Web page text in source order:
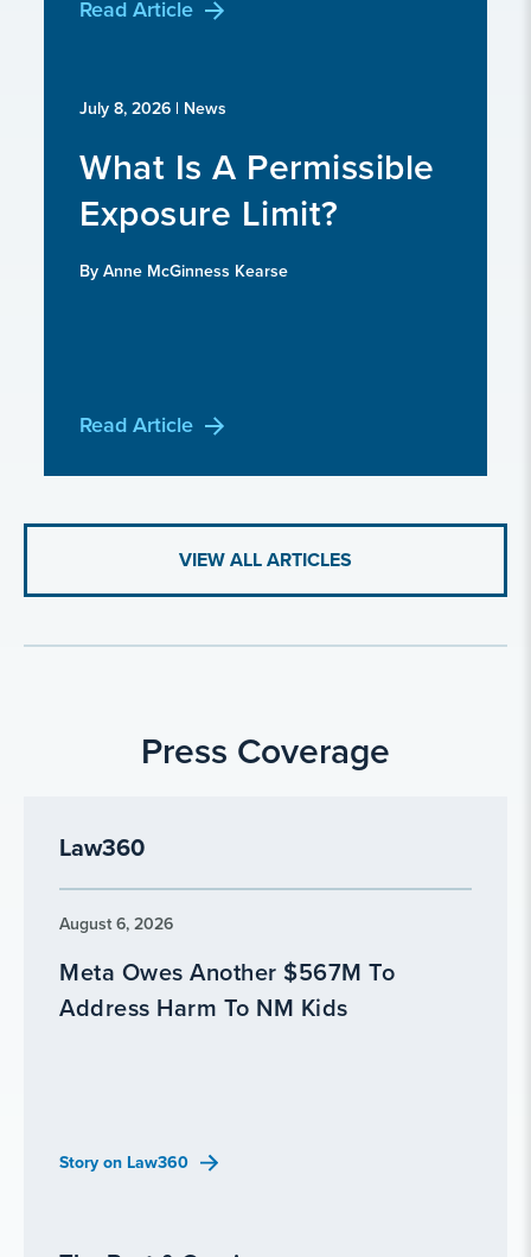
Read Article
July 8, 2026 | News
What Is A Permissible
Exposure Limit?
By Anne McGinness Kearse
Read Article
VIEW ALL ARTICLES
Press Coverage
Law360
August 6, 2026
Meta Owes Another $567M To
Address Harm To NM Kids
Story on Law360